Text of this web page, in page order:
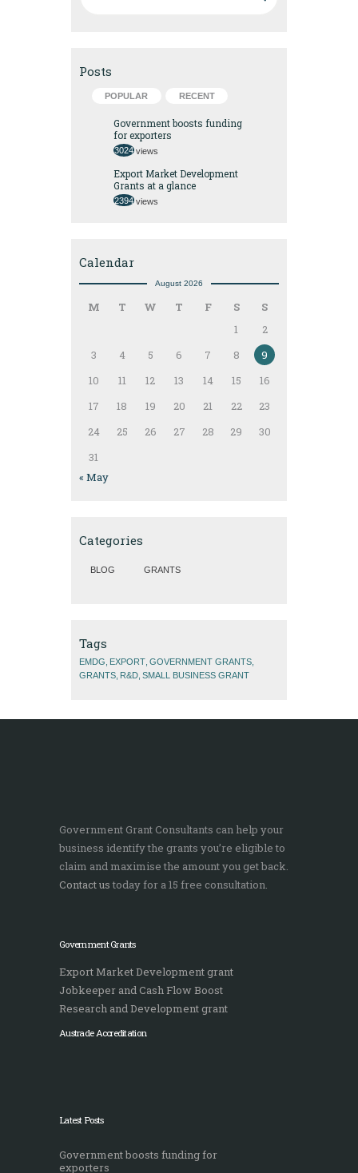
Posts
POPULAR RECENT
Government boosts funding
for exporters
3024 views
Export Market Development
Grants at a glance
2394 views
Calendar
August 2026
M T W T F S
S
1
2
3
4 5 6 7 8
9
10
11 12 13 14 15
16
17
18 19 20 21 22
23
24
25 26 27 28 29
30
31
« May
Categories
BLOG GRANTS
Tags
EMDG EXPORT GOVERNMENT GRANTS
GRANTS R&D SMALL BUSINESS GRANT
Government Grant Consultants can help your
business identify the grants you’re eligible to
claim and maximise the amount you get back.
Contact ustoday for a 15 free consultation.
Government Grants
Export Market Development grant
Jobkeeper and Cash Flow Boost
Research and Development grant
Austrade Accreditation
Latest Posts
Government boosts funding for
exporters